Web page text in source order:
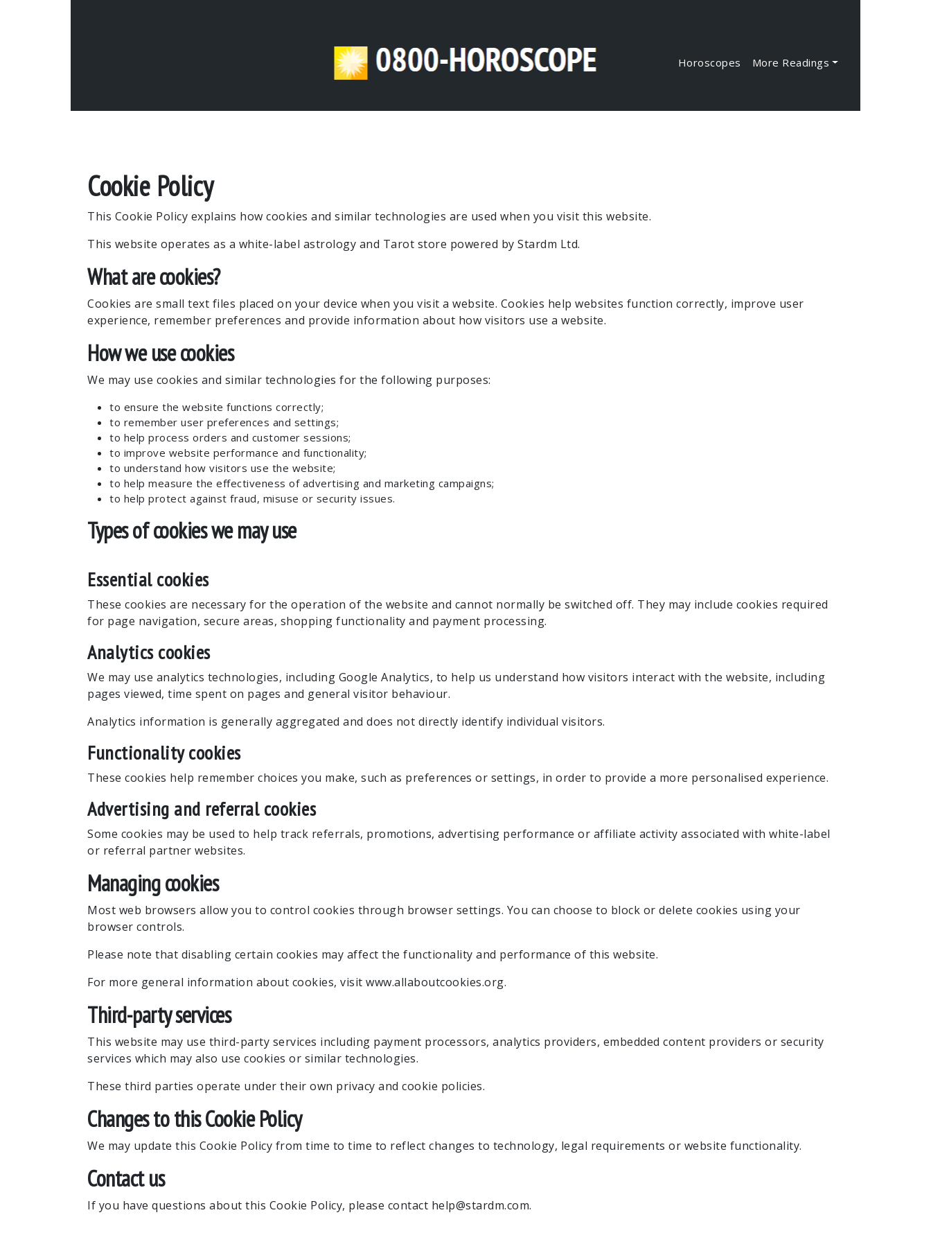
Horoscopes More Readings
Cookie Policy
This Cookie Policy explains how cookies and similar technologies are used when you visit this website.
This website operates as a white-label astrology and Tarot store powered by Stardm Ltd.
What are cookies?
Cookies are small text files placed on your device when you visit a website. Cookies help websites function correctly, improve user
experience, remember preferences and provide information about how visitors use a website.
How we use cookies
We may use cookies and similar technologies for the following purposes:
to ensure the website functions correctly;
to remember user preferences and settings;
to help process orders and customer sessions;
to improve website performance and functionality;
to understand how visitors use the website;
to help measure the effectiveness of advertising and marketing campaigns;
to help protect against fraud, misuse or security issues.
Types of cookies we may use
Essential cookies
These cookies are necessary for the operation of the website and cannot normally be switched off. They may include cookies required
for page navigation, secure areas, shopping functionality and payment processing.
Analytics cookies
We may use analytics technologies, including Google Analytics, to help us understand how visitors interact with the website, including
pages viewed, time spent on pages and general visitor behaviour.
Analytics information is generally aggregated and does not directly identify individual visitors.
Functionality cookies
These cookies help remember choices you make, such as preferences or settings, in order to provide a more personalised experience.
Advertising and referral cookies
Some cookies may be used to help track referrals, promotions, advertising performance or affiliate activity associated with white-label
or referral partner websites.
Managing cookies
Most web browsers allow you to control cookies through browser settings. You can choose to block or delete cookies using your
browser controls.
Please note that disabling certain cookies may affect the functionality and performance of this website.
For more general information about cookies, visit www.allaboutcookies.org.
Third-party services
This website may use third-party services including payment processors, analytics providers, embedded content providers or security
services which may also use cookies or similar technologies.
These third parties operate under their own privacy and cookie policies.
Changes to this Cookie Policy
We may update this Cookie Policy from time to time to reflect changes to technology, legal requirements or website functionality.
Contact us
If you have questions about this Cookie Policy, please contact help@stardm.com.